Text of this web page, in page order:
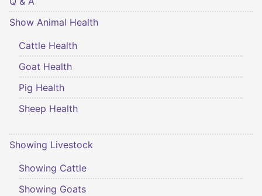
Show Animal Health
Cattle Health
Goat Health
Pig Health
Sheep Health
Showing Livestock
Showing Cattle
Showing Goats